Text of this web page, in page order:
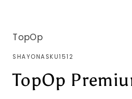
TopOp
SKU:
SHAYONASKU1512
TopOp